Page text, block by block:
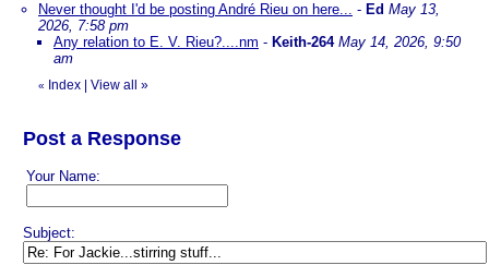
Never thought I'd be posting André Rieu on here... - Ed May 13,
2026, 7:58 pm
Any relation to E. V. Rieu?....nm - Keith-264 May 14, 2026, 9:50
am
« Index View all »
Post a Response
Your Name:
Subject: